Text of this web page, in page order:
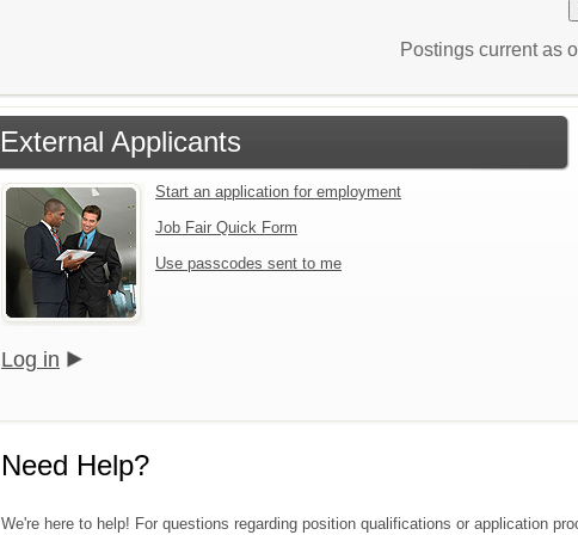
Postings current as
External Applicants
Start an application for employment
Job Fair Quick Form
Use passcodes sent to me
Log in
Need Help?
We're here to help! For questions regarding position qualifications or application